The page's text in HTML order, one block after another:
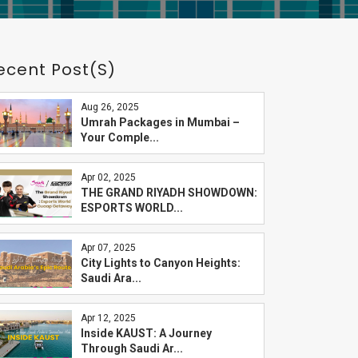
Post(s)
Aug 26, 2025
Umrah Packages in Mumbai –
Your Comple...
Apr 02, 2025
THE GRAND RIYADH SHOWDOWN:
ESPORTS WORLD...
Apr 07, 2025
City Lights to Canyon Heights:
Saudi Ara...
Apr 12, 2025
Inside KAUST: A Journey
Through Saudi Ar...